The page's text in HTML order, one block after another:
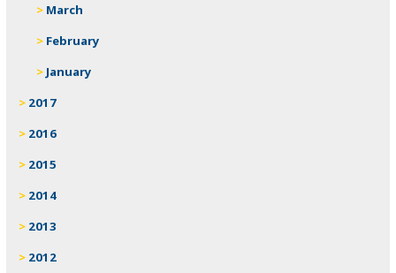
March
February
January
2017
2016
2015
2014
2013
2012